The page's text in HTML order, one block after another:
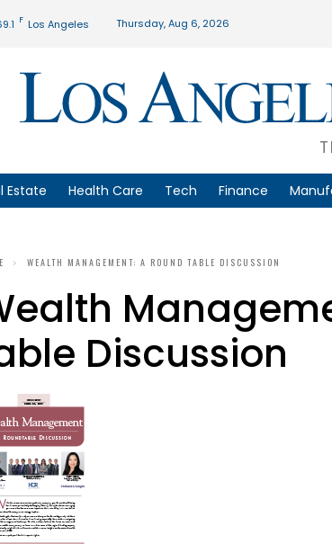
F Los Angeles Thursday, Aug 6, 2026
Estate Health Care Tech Finance
WEALTH MANAGEMENT: A ROUND TABLE DISCUSSION
Discussion